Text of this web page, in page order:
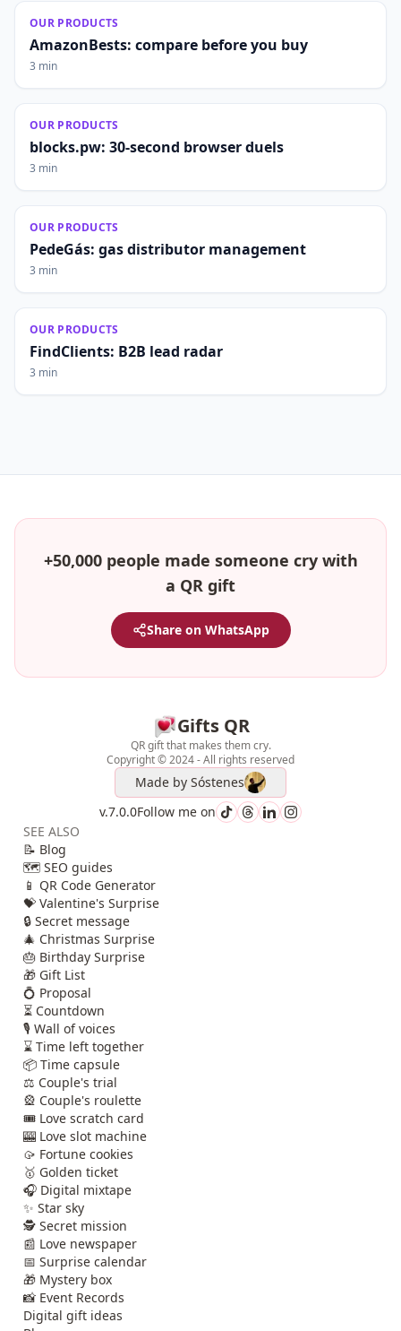
OUR PRODUCTS
AmazonBests: compare before you buy
3 min
OUR PRODUCTS
blocks.pw: 30-second browser duels
3 min
OUR PRODUCTS
PedeGás: gas distributor management
3 min
OUR PRODUCTS
FindClients: B2B lead radar
3 min
+50,000 people made someone cry with
a QR gift
Share on WhatsApp
Gifts QR
QR gift that makes them cry.
Copyright © 2024 - All rights reserved
Made by Sóstenes
v.7.0.0Follow me on
SEE ALSO
📝 Blog
🗺️ SEO guides
📱 QR Code Generator
💝 Valentine's Surprise
🔒 Secret message
🎄 Christmas Surprise
🎂 Birthday Surprise
🎁 Gift List
💍 Proposal
⏳ Countdown
🎙️ Wall of voices
⌛ Time left together
📦 Time capsule
⚖️ Couple's trial
🎡 Couple's roulette
🎟️ Love scratch card
🎰 Love slot machine
🥠 Fortune cookies
🥇 Golden ticket
🎧 Digital mixtape
✨ Star sky
🕵️ Secret mission
📰 Love newspaper
📅 Surprise calendar
🎁 Mystery box
📸 Event Records
Digital gift ideas